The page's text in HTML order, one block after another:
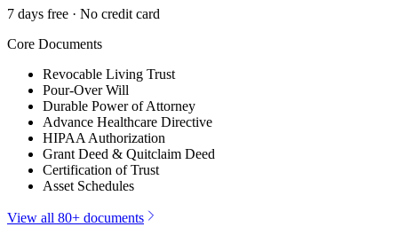
7 days free · No credit card
Core Documents
Revocable Living Trust
Pour-Over Will
Durable Power of Attorney
Advance Healthcare Directive
HIPAA Authorization
Grant Deed & Quitclaim Deed
Certification of Trust
Asset Schedules
View all 80+ documents